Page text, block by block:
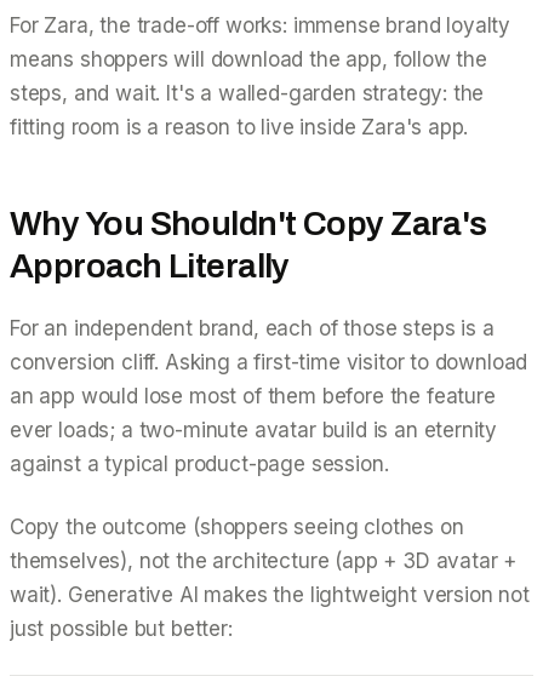
For Zara, the trade-off works: immense brand loyalty
means shoppers will download the app, follow the
steps, and wait. It's a walled-garden strategy: the
fitting room is a reason to live inside Zara's app.
Why You Shouldn't Copy Zara's
Approach Literally
For an independent brand, each of those steps is a
conversion cliff. Asking a first-time visitor to download
an app would lose most of them before the feature
ever loads; a two-minute avatar build is an eternity
against a typical product-page session.
Copy the outcome (shoppers seeing clothes on
themselves), not the architecture (app + 3D avatar +
wait). Generative AI makes the lightweight version not
just possible but better: